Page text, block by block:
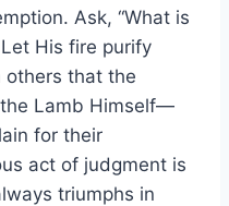
Ask, “What is
His fire purify
others that the
Lamb Himself—
for their
act of judgment is
triumphs in